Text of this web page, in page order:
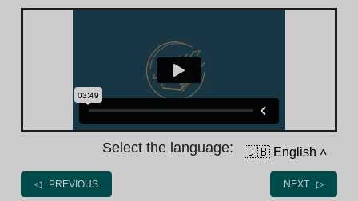
Select the language: 🇬🇧 English ˄
◁ PREVIOUS NEXT ▷